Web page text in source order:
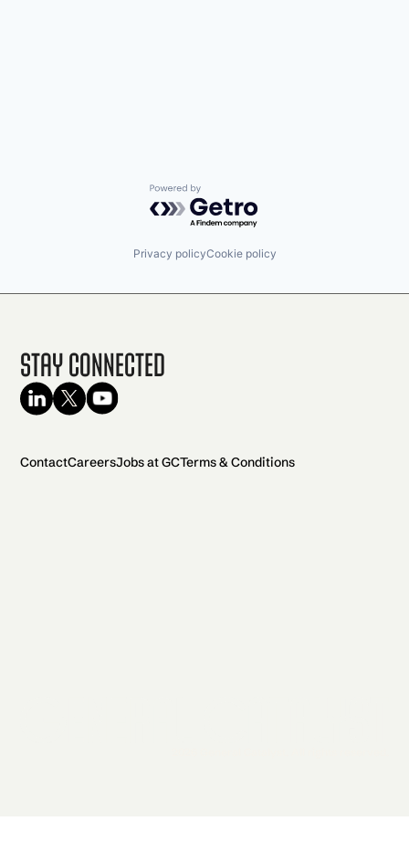
Powered by Getro.com
Privacy policyCookie policy
Stay Connected
ContactCareersJobs at GCTerms & Conditions